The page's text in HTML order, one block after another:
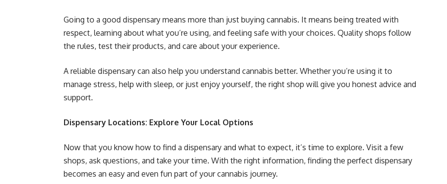
Going to a good dispensary means more than just buying cannabis. It means being treated with
respect, learning about what you’re using, and feeling safe with your choices. Quality shops follow
the rules, test their products, and care about your experience.
A reliable dispensary can also help you understand cannabis better. Whether you’re using it to
manage stress, help with sleep, or just enjoy yourself, the right shop will give you honest advice and
support.
Dispensary Locations: Explore Your Local Options
Now that you know how to find a dispensary and what to expect, it’s time to explore. Visit a few
shops, ask questions, and take your time. With the right information, finding the perfect dispensary
becomes an easy and even fun part of your cannabis journey.